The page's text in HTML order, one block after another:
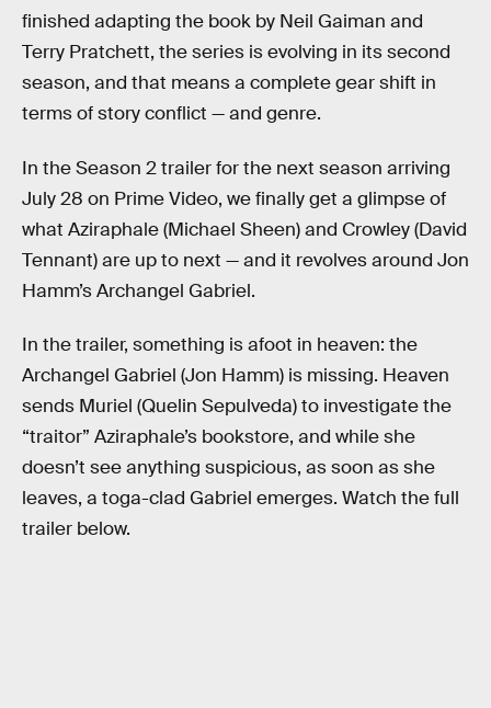
finished adapting the book by Neil Gaiman and
Terry Pratchett, the series is evolving in its second
season, and that means a complete gear shift in
terms of story conflict — and genre.
In the Season 2 trailer for the next season arriving
July 28 on Prime Video, we finally get a glimpse of
what Aziraphale (Michael Sheen) and Crowley (David
Tennant) are up to next — and it revolves around Jon
Hamm’s Archangel Gabriel.
In the trailer, something is afoot in heaven: the
Archangel Gabriel (Jon Hamm) is missing. Heaven
sends Muriel (Quelin Sepulveda) to investigate the
“traitor” Aziraphale’s bookstore, and while she
doesn’t see anything suspicious, as soon as she
leaves, a toga-clad Gabriel emerges. Watch the full
trailer below.